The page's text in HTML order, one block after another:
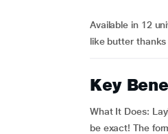
Available in 12
like butter
Key
What It Does:
be exact! The